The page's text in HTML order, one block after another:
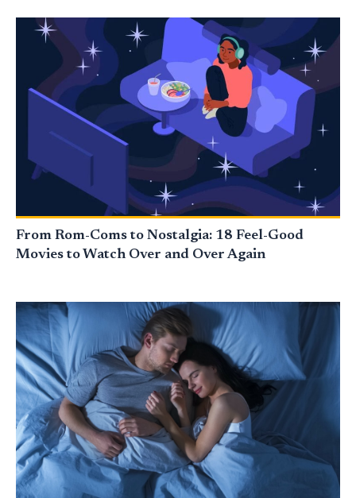
From Rom-Coms to Nostalgia: 18 Feel-Good
Movies to Watch Over and Over Again